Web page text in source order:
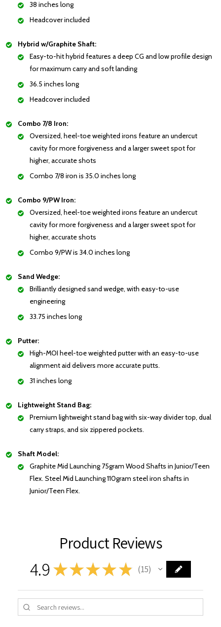
38 inches long
Headcover included
Hybrid w/Graphite Shaft:
Easy-to-hit hybrid features a deep CG and low profile design
for maximum carry and soft landing
36.5 inches long
Headcover included
Combo 7/8 Iron:
Oversized, heel-toe weighted irons feature an undercut
cavity for more forgiveness and a larger sweet spot for
higher, accurate shots
Combo 7/8 iron is 35.0 inches long
Combo 9/PW Iron:
Oversized, heel-toe weighted irons feature an undercut
cavity for more forgiveness and a larger sweet spot for
higher, accurate shots
Combo 9/PW is 34.0 inches long
Sand Wedge:
Brilliantly designed sand wedge, with easy-to-use
engineering
33.75 inches long
Putter:
High-MOI heel-toe weighted putter with an easy-to-use
alignment aid delivers more accurate putts.
31 inches long
Lightweight Stand Bag:
Premium lightweight stand bag with six-way divider top, dual
carry straps, and six zippered pockets.
Shaft Model:
Graphite Mid Launching 75gram Wood Shafts in Junior/Teen
Flex. Steel Mid Launching 110gram steel iron shafts in
Junior/Teen Flex.
Product Reviews
4.9 ★★★★ ★ 15
15